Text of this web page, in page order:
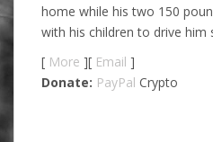
home while his two 150
with his children to drive him
[ More ][ Email ]
Donate: PayPal Crypto